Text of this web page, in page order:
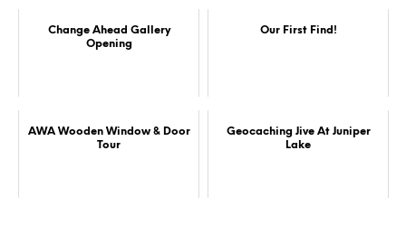
Change Ahead Gallery
Opening
Our First Find!
AWA Wooden Window & Door
Tour
Geocaching Jive At Juniper
Lake